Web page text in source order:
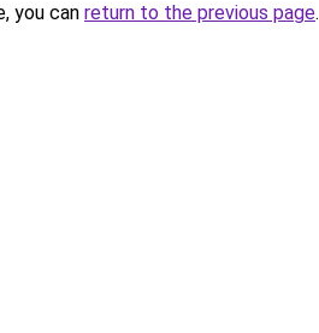
you can return to the previous page.